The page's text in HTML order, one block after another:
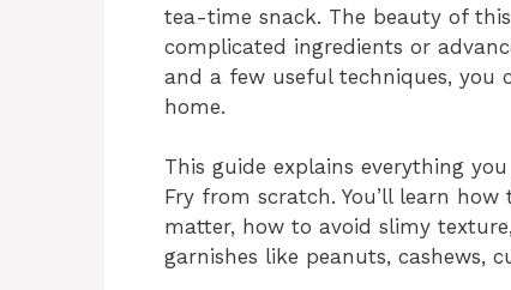
tea-time snack. The beauty of
complicated ingredients or
and a few useful techniques,
home.
This guide explains everything
Fry from scratch. You’ll learn
matter, how to avoid slimy
garnishes like peanuts, cashews,